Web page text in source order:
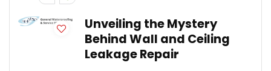
Unveiling the Mystery
Behind Wall and Ceiling
Leakage Repair